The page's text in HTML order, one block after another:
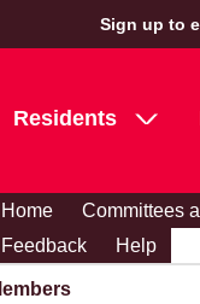
Sign up to
Residents
Home Committees
Feedback
Help